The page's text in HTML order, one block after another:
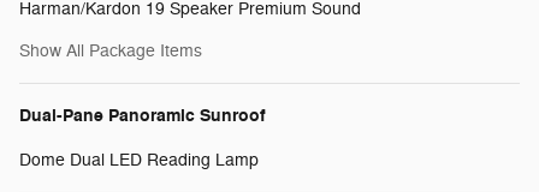
Harman/Kardon 19 Speaker Premium Sound
Show All Package Items
Dual-Pane Panoramic Sunroof
Dome Dual LED Reading Lamp